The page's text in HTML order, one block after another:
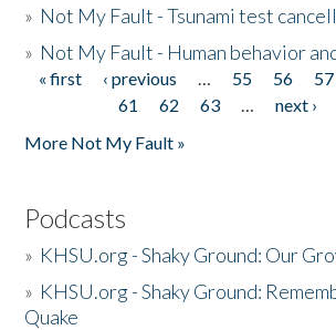
» Not My Fault - Tsunami test
» Not My Fault - Human behavior
Pages
« first ‹ previous … 55 56 57
61
62 63 … next ›
More Not My Fault »
Podcasts
» KHSU.org - Shaky Ground: Our
» KHSU.org - Shaky Ground:
Quake